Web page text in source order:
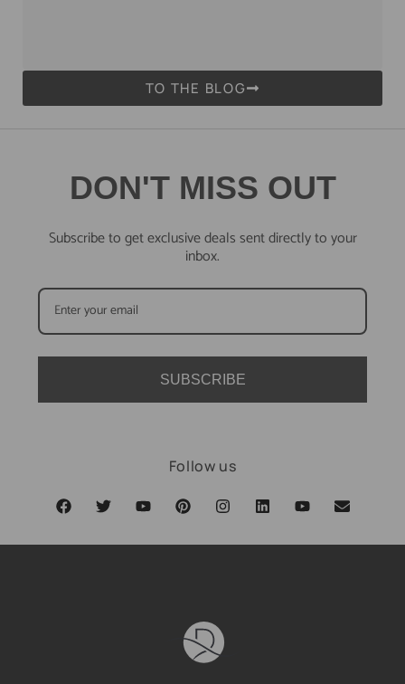
TO THE BLOG
DON'T MISS OUT
Subscribe to get exclusive deals sent directly to your
inbox.
SUBSCRIBE
Follow us